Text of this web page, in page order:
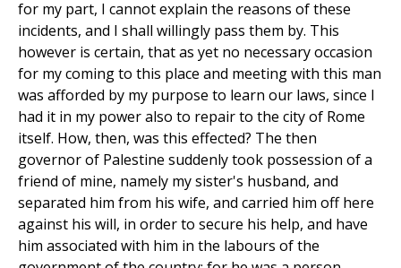
for my part, I cannot explain the reasons of these
incidents, and I shall willingly pass them by. This
however is certain, that as yet no necessary occasion
for my coming to this place and meeting with this man
was afforded by my purpose to learn our laws, since I
had it in my power also to repair to the city of Rome
itself. How, then, was this effected? The then
governor of Palestine suddenly took possession of a
friend of mine, namely my sister's husband, and
separated him from his wife, and carried him off here
against his will, in order to secure his help, and have
him associated with him in the labours of the